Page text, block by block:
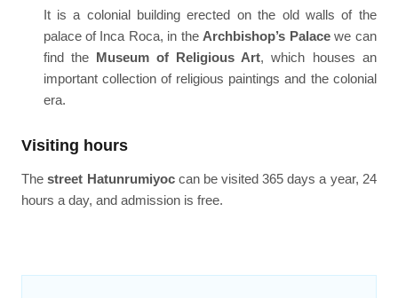
It is a colonial building erected on the old walls of the
palace of Inca Roca, in the Archbishop’s Palacewe can
find the Museum of Religious Art, which houses an
important collection of religious paintings and the colonial
era.
Visiting hours
Thestreet Hatunrumiyoccan be visited 365 days a year, 24
hours a day, and admission is free.